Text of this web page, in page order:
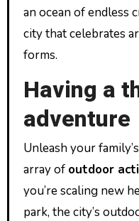
an ocean of endless
city that celebrates
forms.
Having a
adventure
Unleash your
array of outdoor
you’re scaling new
park, the city’s